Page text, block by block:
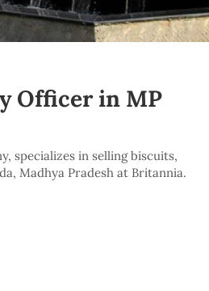
Officer in MP
specializes in selling biscuits,
Madhya Pradesh at Britannia.